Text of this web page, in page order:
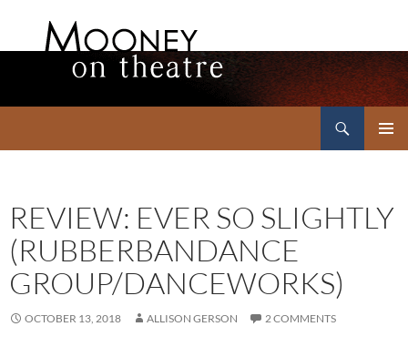
REVIEW: EVER SO SLIGHTLY
(RUBBERBANDANCE
GROUP/DANCEWORKS)
OCTOBER 13, 2018 ALLISON GERSON 2 COMMENTS